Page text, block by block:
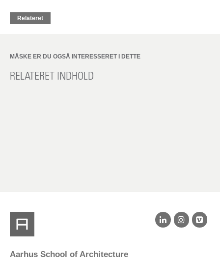
Relateret
MÅSKE ER DU OGSÅ INTERESSERET I DETTE
RELATERET INDHOLD
Aarhus School of Architecture